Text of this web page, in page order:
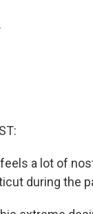
a lot of
during the